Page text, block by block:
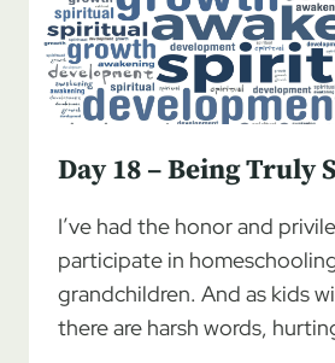
BEYOND
Day 18 – Being Truly
I’ve had the honor and
participate in
grandchildren. And as kids
there are harsh words,